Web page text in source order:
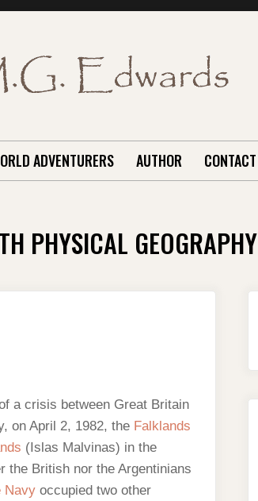
ADVENTURERS AUTHOR CONTACT
PHYSICAL GEOGRAPHY
a crisis between Great Britain
on April 2, 1982, the Falklands
(Islas Malvinas) in the
the British nor the Argentinians
Navy occupied two other